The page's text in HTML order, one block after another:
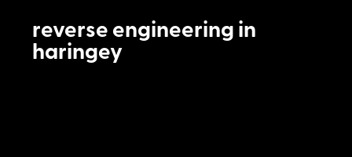
reverse engineering in
haringey